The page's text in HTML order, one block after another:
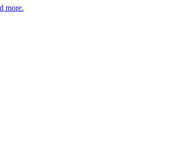
more.